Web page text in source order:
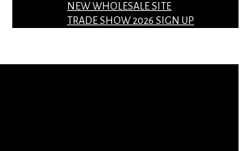
NEW WHOLESALE SITE
TRADE SHOW 2026 SIGN UP